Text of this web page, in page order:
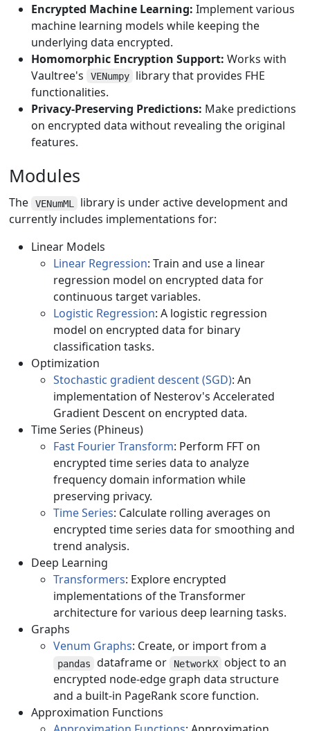
Encrypted Machine Learning: Implement various
machine learning models while keeping the
underlying data encrypted.
Homomorphic Encryption Support: Works with
Vaultree's
VENumpy
library that provides FHE
functionalities.
Privacy-Preserving Predictions: Make predictions
on encrypted data without revealing the original
features.
Modules
The VENumML
library is under active development and
currently includes implementations for:
Linear Models
Linear Regression: Train and use a linear
regression model on encrypted data for
continuous target variables.
Logistic Regression: A logistic regression
model on encrypted data for binary
classification tasks.
Optimization
Stochastic gradient descent (SGD): An
implementation of Nesterov's Accelerated
Gradient Descent on encrypted data.
Time Series (Phineus)
Fast Fourier Transform: Perform FFT on
encrypted time series data to analyze
frequency domain information while
preserving privacy.
Time Series: Calculate rolling averages on
encrypted time series data for smoothing and
trend analysis.
Deep Learning
Transformers: Explore encrypted
implementations of the Transformer
architecture for various deep learning tasks.
Graphs
Venum Graphs: Create, or import from a
pandas dataframe or NetworkX
object to an
encrypted node-edge graph data structure
and a built-in PageRank score function.
Approximation Functions